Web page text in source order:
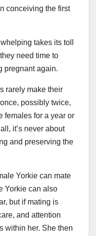
conceiving the first
takes its toll
need time to
pregnant again.
rarely make their
possibly twice,
females for a year or
it’s never about
and preserving the
Yorkie can mate
Yorkie can also
but if mating is
and attention
within her. She then